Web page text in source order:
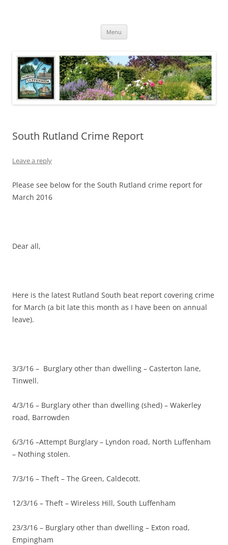
Menu
South Rutland Crime Report
Leave a reply
Please see below for the South Rutland crime report for
March 2016
Dear all,
Here is the latest Rutland South beat report covering crime
for March (a bit late this month as I have been on annual
leave).
3/3/16 – Burglary other than dwelling – Casterton lane,
Tinwell.
4/3/16 – Burglary other than dwelling (shed) – Wakerley
road, Barrowden
6/3/16 –Attempt Burglary – Lyndon road, North Luffenham
– Nothing stolen.
7/3/16 – Theft – The Green, Caldecott.
12/3/16 – Theft – Wireless Hill, South Luffenham
23/3/16 – Burglary other than dwelling – Exton road,
Empingham